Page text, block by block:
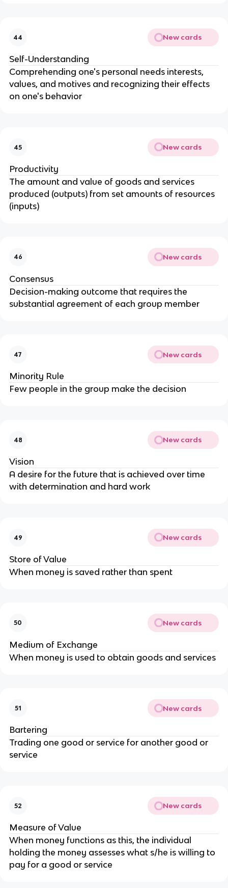
44 New cards
Self-Understanding
Comprehending one's personal needs interests,
values, and motives and recognizing their effects
on one's behavior
45 New cards
Productivity
The amount and value of goods and services
produced (outputs) from set amounts of resources
(inputs)
46 New cards
Consensus
Decision-making outcome that requires the
substantial agreement of each group member
47 New cards
Minority Rule
Few people in the group make the decision
48 New cards
Vision
A desire for the future that is achieved over time
with determination and hard work
49 New cards
Store of Value
When money is saved rather than spent
50 New cards
Medium of Exchange
When money is used to obtain goods and services
51 New cards
Bartering
Trading one good or service for another good or
service
52 New cards
Measure of Value
When money functions as this, the individual
holding the money assesses what s/he is willing to
pay for a good or service